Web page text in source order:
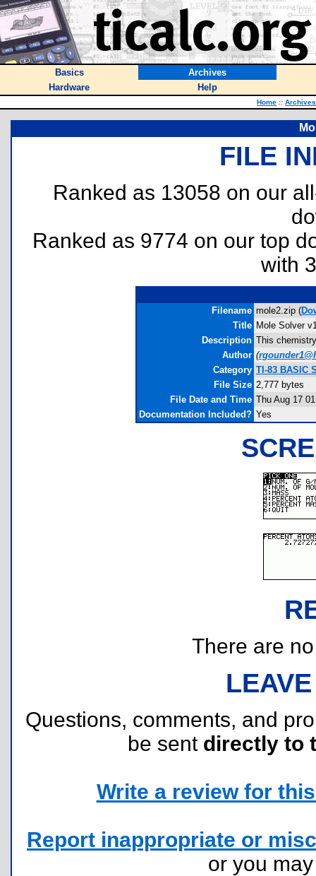
Basics
Archives
Hardware
Help
Home :: Archives
FILE
Ranked as 13058 on our
Ranked as 9774 on our top
with
Filename mole2.zip (
Title Mole Solver
Description This
Author (
Category TI-83 BASIC
File Size 2,777 bytes
File Date and Time Thu Aug 17
Documentation Included? Yes
There are
Questions, comments, and
be sent directly to
Write a review for
Report inappropriate or
or you